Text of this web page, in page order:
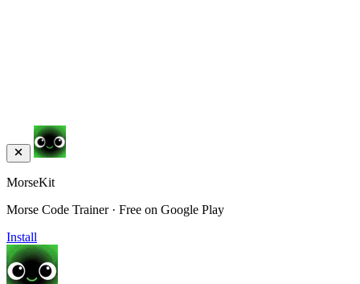
MorseKit
Morse Code Trainer · Free on Google Play
Install